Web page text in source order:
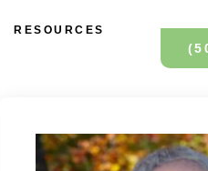
RESOURCES